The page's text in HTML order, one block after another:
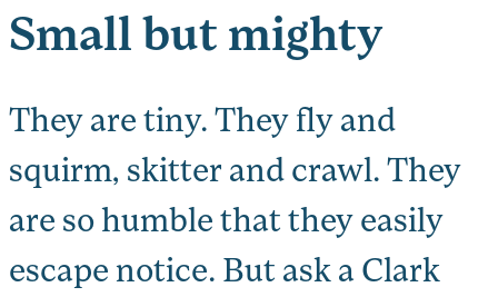
Small but mighty
They are tiny. They fly and
squirm, skitter and crawl. They
are so humble that they easily
escape notice. But ask a Clark